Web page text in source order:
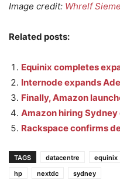
Image credit: Whrelf
Related posts:
Equinix completes
Internode expands
Finally, Amazon
Amazon hiring
Rackspace confirms
TAGS datacentre equinix
hp
nextdc sydney